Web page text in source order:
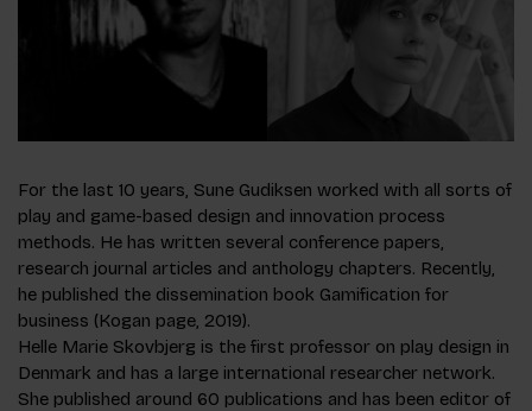
For the last 10 years, Sune Gudiksen worked with all sorts of
play and game-based design and innovation process
methods. He has written several conference papers,
research journal articles and anthology chapters. Recently,
he published the dissemination book Gamification for
business (Kogan page, 2019).
Helle Marie Skovbjerg is the first professor on play design in
Denmark and has a large international researcher network.
She published around 60 publications and has been editor of